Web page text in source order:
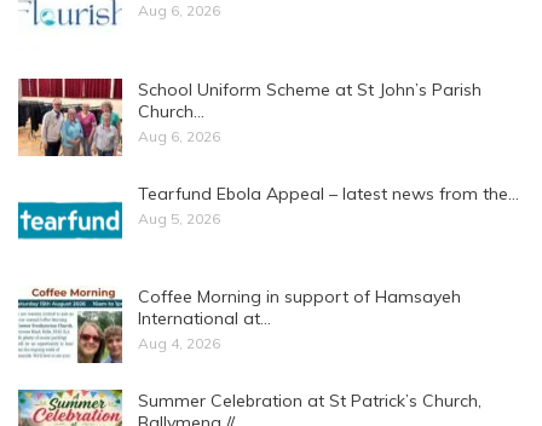
Aug 6, 2026
School Uniform Scheme at St John’s Parish
Church…
Aug 6, 2026
Tearfund Ebola Appeal – latest news from the…
Aug 5, 2026
Coffee Morning in support of Hamsayeh
International at…
Aug 4, 2026
Summer Celebration at St Patrick’s Church,